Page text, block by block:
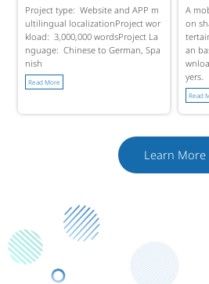
Project type: Website and APP m
ultilingual localizationProject wor
kload: 3,000,000 wordsProject La
nguage: Chinese to German, Spa
nish
Read More
A
on
an
yers.
Read
Learn More